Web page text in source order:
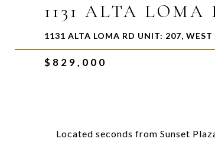
1131 ALTA LOMA
1131 ALTA LOMA RD UNIT: 207,
$829,000
Located seconds from Sunset